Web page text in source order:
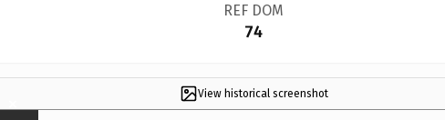
REF DOM
74
View historical screenshot
×